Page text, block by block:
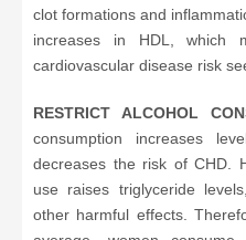
clot formations and
increases in HDL, which
cardiovascular disease risk
RESTRICT ALCOHOL
consumption increases
decreases the risk of CHD.
use raises triglyceride
other harmful effects.